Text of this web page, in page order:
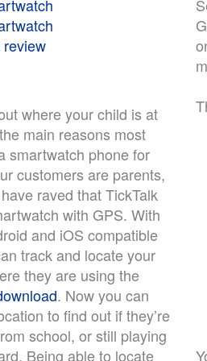
where your child is at
main reasons most
smartwatch phone for
customers are parents,
raved that TickTalk
with GPS. With
and iOS compatible
track and locate your
they are using the
. Now you can
to find out if they’re
school, or still playing
Being able to locate